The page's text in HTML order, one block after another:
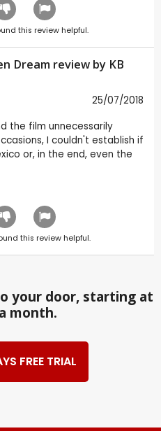
this review helpful.
Dream review by KB
25/07/2018
the film unnecessarily
I couldn't establish if
or, in the end, even the
this review helpful.
your door, starting at
month.
FREE TRIAL